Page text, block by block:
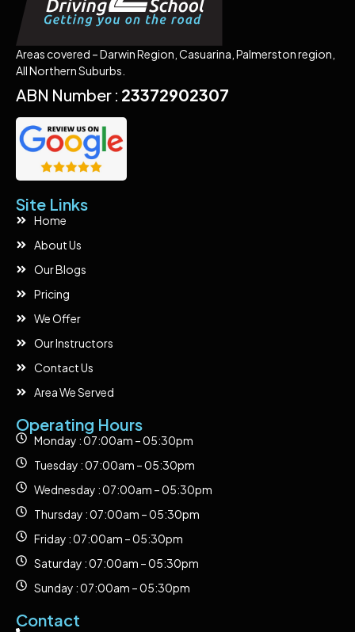
Areas covered – Darwin Region, Casuarina, Palmerston region,
All Northern Suburbs.
ABN Number : 23372902307
Site Links
Home
About Us
Our Blogs
Pricing
We Offer
Our Instructors
Contact Us
Area We Served
Operating Hours
Monday : 07:00am – 05:30pm
Tuesday : 07:00am – 05:30pm
Wednesday : 07:00am – 05:30pm
Thursday : 07:00am – 05:30pm
Friday : 07:00am – 05:30pm
Saturday : 07:00am – 05:30pm
Sunday : 07:00am – 05:30pm
Contact